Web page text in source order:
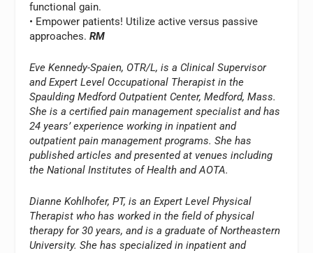
functional gain.
• Empower patients! Utilize active versus passive
approaches.RM
Eve Kennedy-Spaien, OTR/L, is a Clinical Supervisor
and Expert Level Occupational Therapist in the
Spaulding Medford Outpatient Center, Medford, Mass.
She is a certified pain management specialist and has
24 years’ experience working in inpatient and
outpatient pain management programs. She has
published articles and presented at venues including
the National Institutes of Health and AOTA.
Dianne Kohlhofer, PT, is an Expert Level Physical
Therapist who has worked in the field of physical
therapy for 30 years, and is a graduate of Northeastern
University. She has specialized in inpatient and